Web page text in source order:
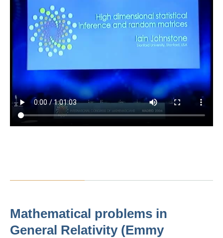
Mathematical problems in
General Relativity (Emmy